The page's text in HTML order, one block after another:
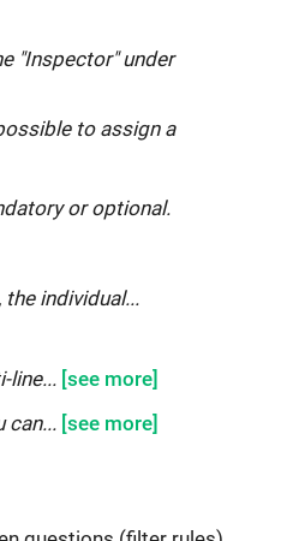
"Inspector" under
to assign a
or optional.
individual...
line...
can...